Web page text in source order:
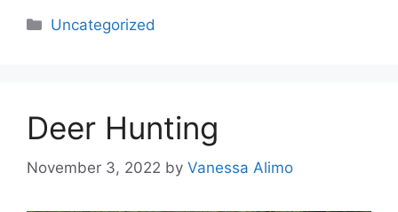
Categories
Uncategorized
Deer Hunting
November 3, 2022 by Vanessa Alimo